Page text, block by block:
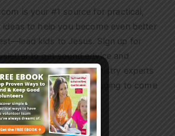
is your #1 source for practical,
ideas to help you become even better
kids to Jesus. Sign up for
to get sound advice and
today’s children’s ministry experts
that’ll have kids begging to come